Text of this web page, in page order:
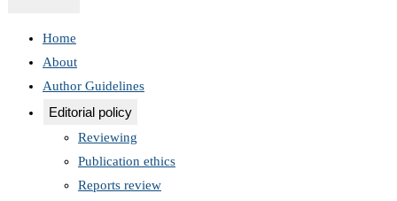
Home
About
Author Guidelines
Editorial policy
Reviewing
Publication ethics
Reports review